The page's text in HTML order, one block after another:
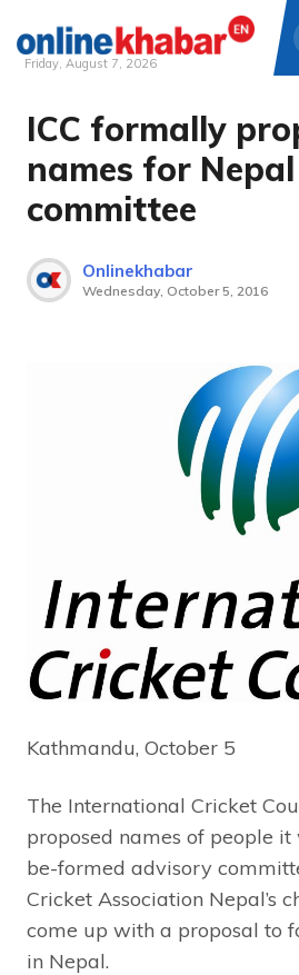
Skip
content
Friday, August 7, 2026
ICC formally
names for
committee
Onlinekhabar
Wednesday, October 5, 2016
Kathmandu, October 5
The International Cricket
proposed names of people
be-formed advisory
Cricket Association Nepal’s
come up with a proposal to
in Nepal.